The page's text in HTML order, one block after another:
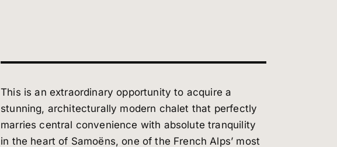
This is an extraordinary opportunity to acquire a
stunning, architecturally modern chalet that perfectly
marries central convenience with absolute tranquility
in the heart of Samoëns, one of the French Alps’ most